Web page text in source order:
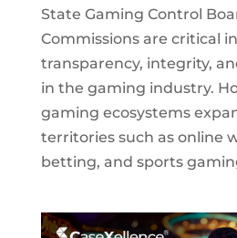
State Gaming Control
Commissions are critical
transparency, integrity,
in the gaming industry.
gaming ecosystems
territories such as online
betting, and sports